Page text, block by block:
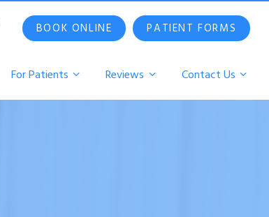
BOOK ONLINE PATIENT FORMS
For Patients Reviews Contact Us